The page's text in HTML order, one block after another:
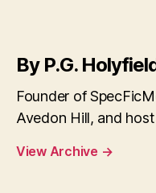
By P.G.
Founder of
Avedon Hill, and
View Archive →